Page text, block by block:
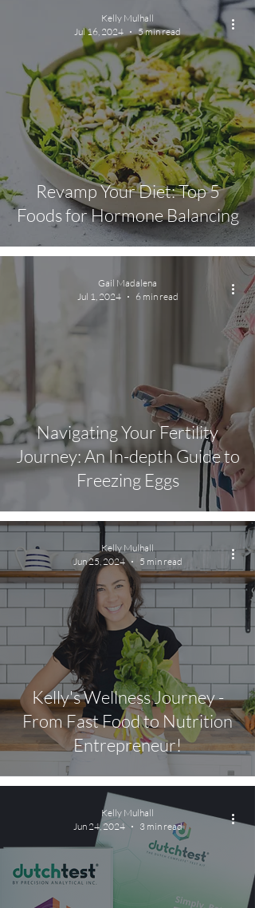
Revamp Your Diet: Top 5
Foods for Hormone Balancing
Kelly Mulhall
Jul 16, 2024
5 min read
Navigating Your Fertility
Journey: An In-depth Guide to
Freezing Eggs
Gail Madalena
Jul 1, 2024
6 min read
Kelly's Wellness Journey -
From Fast Food to Nutrition
Entrepreneur!
Kelly Mulhall
Jun 25, 2024
5 min read
Kelly Mulhall
Jun 24, 2024
3 min read